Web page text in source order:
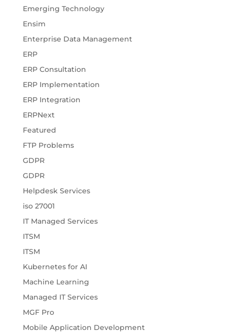
Emerging Technology
Ensim
Enterprise Data Management
ERP
ERP Consultation
ERP Implementation
ERP Integration
ERPNext
Featured
FTP Problems
GDPR
GDPR
Helpdesk Services
iso 27001
IT Managed Services
ITSM
ITSM
Kubernetes for AI
Machine Learning
Managed IT Services
MGF Pro
Mobile Application Development